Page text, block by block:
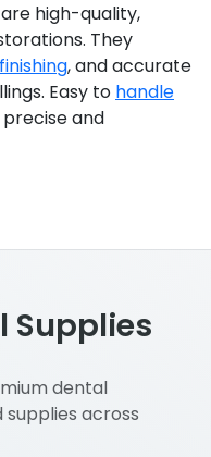
high-quality,
They
, and accurate
Easy to handle
and
Supplies
dental
across